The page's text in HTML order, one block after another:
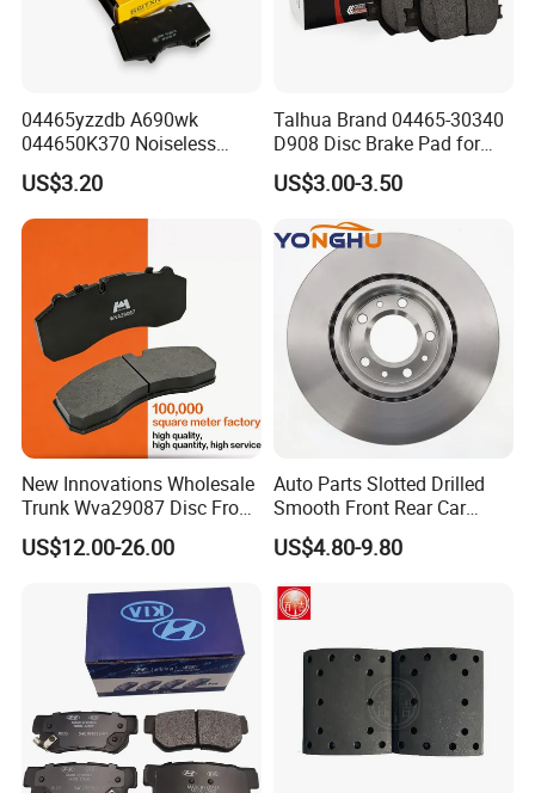
04465yzzdb A690wk
044650K370 Noiseless
Semi-Metal Best Ceramic
Car Brake Pads Auto OEM
for Toyota Lexus
US$3.20
Talhua Brand 04465-30340
D908 Disc Brake Pad for
Camry
US$3.00-3.50
New Innovations Wholesale
Trunk Wva29087 Disc Front
Rear Auto Brake Pads
US$12.00-26.00
Auto Parts Slotted Drilled
Smooth Front Rear Car
Brake Disc for Toyota
US$4.80-9.80